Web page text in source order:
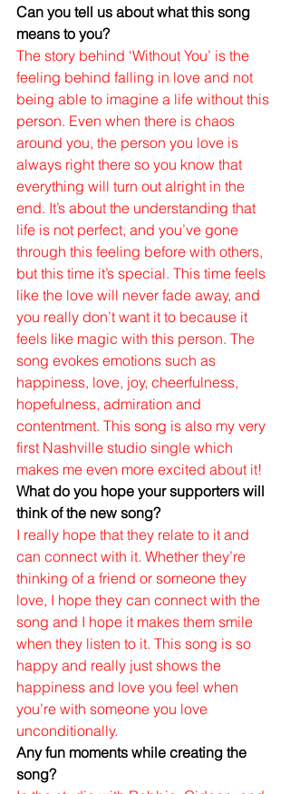
Can you tell us about what this song
means to you?
The story behind ‘Without You’ is the
feeling behind falling in love and not
being able to imagine a life without this
person. Even when there is chaos
around you, the person you love is
always right there so you know that
everything will turn out alright in the
end. It’s about the understanding that
life is not perfect, and you’ve gone
through this feeling before with others,
but this time it’s special. This time feels
like the love will never fade away, and
you really don’t want it to because it
feels like magic with this person. The
song evokes emotions such as
happiness, love, joy, cheerfulness,
hopefulness, admiration and
contentment. This song is also my very
first Nashville studio single which
makes me even more excited about it!
What do you hope your supporters will
think of the new song?
I really hope that they relate to it and
can connect with it. Whether they’re
thinking of a friend or someone they
love, I hope they can connect with the
song and I hope it makes them smile
when they listen to it. This song is so
happy and really just shows the
happiness and love you feel when
you’re with someone you love
unconditionally.
Any fun moments while creating the
song?